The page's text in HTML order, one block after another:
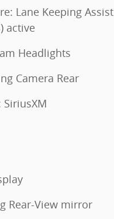
Lane Keeping Assist
active
Headlights
Camera Rear
Rear-View mirror